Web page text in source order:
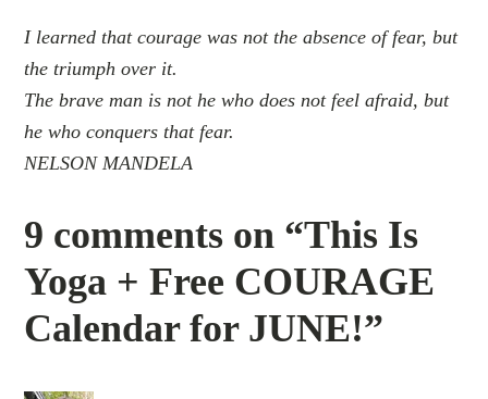
I learned that courage was not the absence of fear, but
the triumph over it.
The brave man is not he who does not feel afraid, but
he who conquers that fear.
NELSON MANDELA
9 comments on “This Is
Yoga + Free COURAGE
Calendar for JUNE!”